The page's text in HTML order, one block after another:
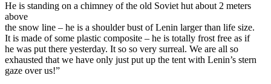
He is standing on a chimney of the old Soviet hut about 2 meters
above
the snow line – he is a shoulder bust of Lenin larger than life size.
It is made of some plastic composite – he is totally frost free as if
he was put there yesterday. It so so very surreal. We are all so
exhausted that we have only just put up the tent with Lenin’s stern
gaze over us!”